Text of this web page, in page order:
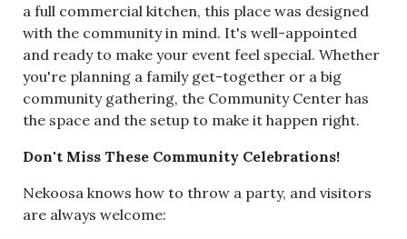
a full commercial kitchen, this place was designed
with the community in mind. It's well-appointed
and ready to make your event feel special. Whether
you're planning a family get-together or a big
community gathering, the Community Center has
the space and the setup to make it happen right.
Don't Miss These Community Celebrations!
Nekoosa knows how to throw a party, and visitors
are always welcome: